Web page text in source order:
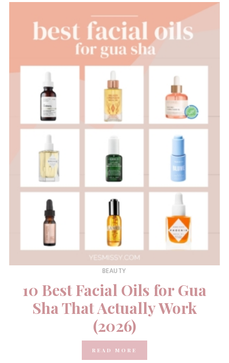
BEAUTY
10 Best Facial Oils for Gua
Sha That Actually Work
(2026)
READ MORE